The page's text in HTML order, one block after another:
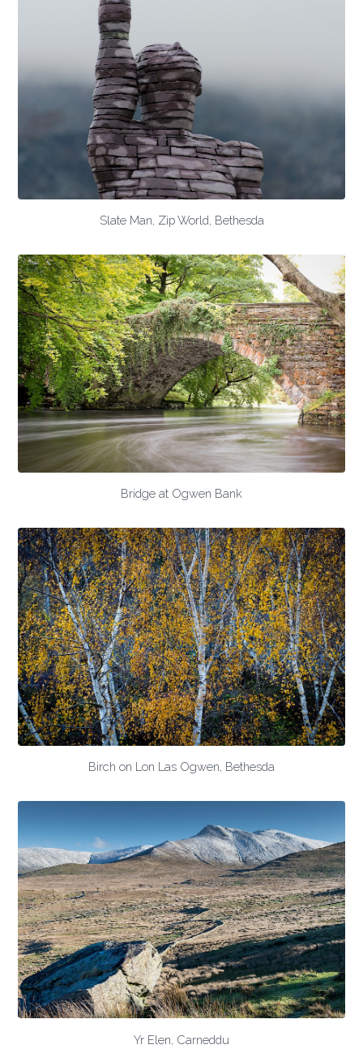
Slate Man, Zip World, Bethesda
Bridge at Ogwen Bank
Birch on Lon Las Ogwen, Bethesda
Yr Elen, Carneddu